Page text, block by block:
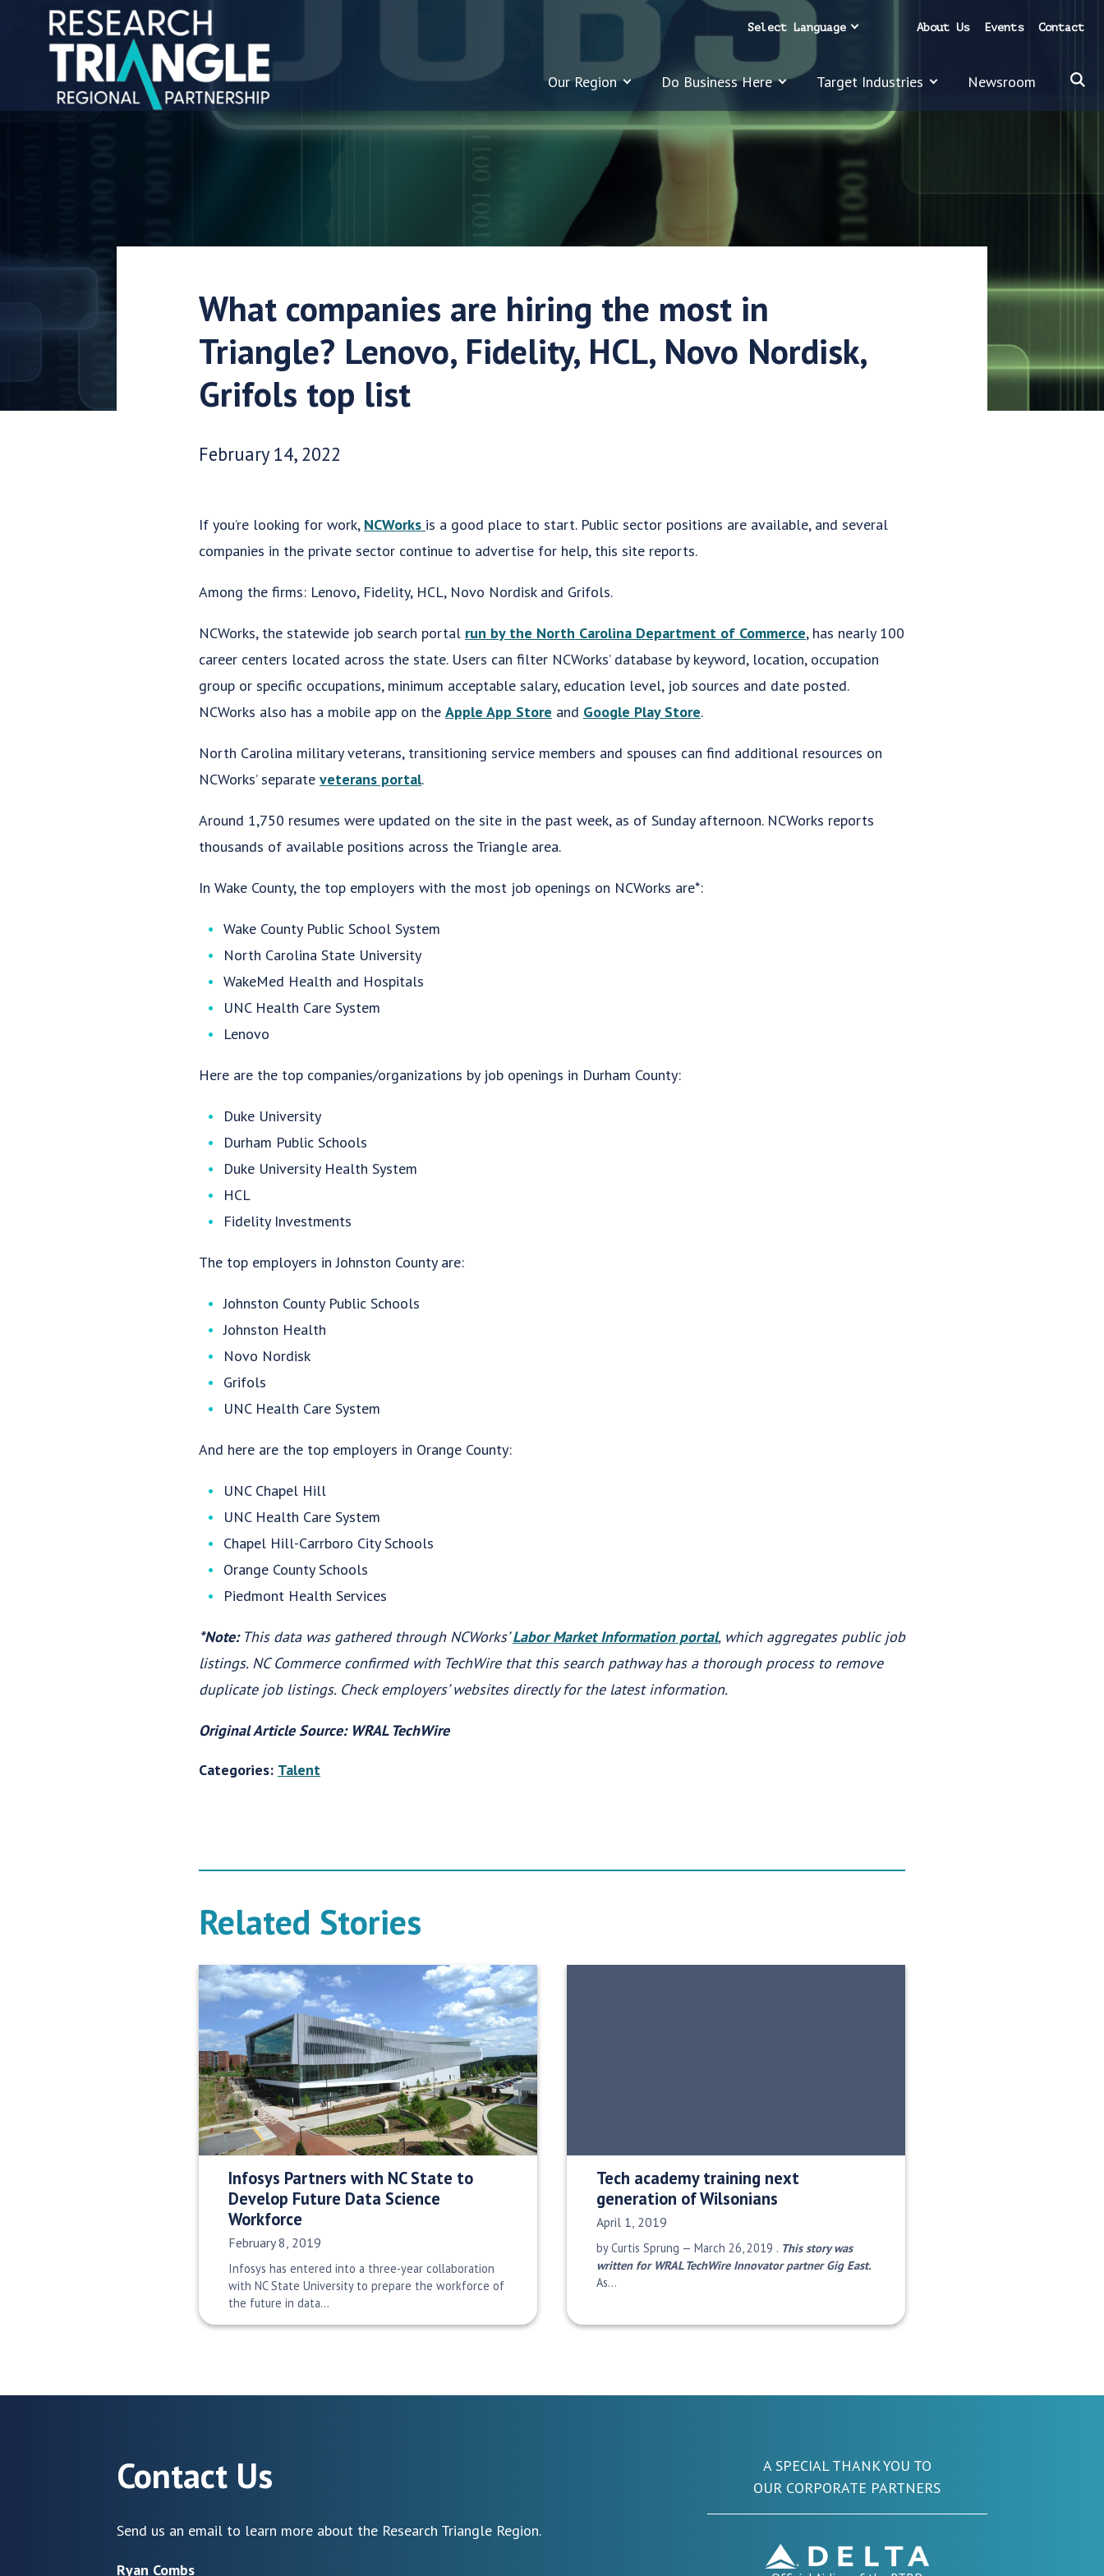
Skip to content
Our Region Do Business Here Target Industries Newsroom
About Us Events Contact
Select Language
What companies are hiring the most in
Triangle? Lenovo, Fidelity, HCL, Novo Nordisk,
Grifols top list
Date Published:
February 14, 2022
If you’re looking for work, NCWorks is a good place to start. Public sector positions are available, and several
companies in the private sector continue to advertise for help, this site reports.
Among the firms: Lenovo, Fidelity, HCL, Novo Nordisk and Grifols.
NCWorks, the statewide job search portal run by the North Carolina Department of Commerce, has nearly 100
career centers located across the state. Users can filter NCWorks’ database by keyword, location, occupation
group or specific occupations, minimum acceptable salary, education level, job sources and date posted.
NCWorks also has a mobile app on the Apple App Store and Google Play Store.
North Carolina military veterans, transitioning service members and spouses can find additional resources on
NCWorks’ separate veterans portal.
Around 1,750 resumes were updated on the site in the past week, as of Sunday afternoon. NCWorks reports
thousands of available positions across the Triangle area.
In Wake County, the top employers with the most job openings on NCWorks are*:
Wake County Public School System
North Carolina State University
WakeMed Health and Hospitals
UNC Health Care System
Lenovo
Here are the top companies/organizations by job openings in Durham County:
Duke University
Durham Public Schools
Duke University Health System
HCL
Fidelity Investments
The top employers in Johnston County are:
Johnston County Public Schools
Johnston Health
Novo Nordisk
Grifols
UNC Health Care System
And here are the top employers in Orange County:
UNC Chapel Hill
UNC Health Care System
Chapel Hill-Carrboro City Schools
Orange County Schools
Piedmont Health Services
*Note:This data was gathered through NCWorks’Labor Market Information portal, which aggregates public job
listings. NC Commerce confirmed with TechWire that this search pathway has a thorough process to remove
duplicate job listings. Check employers’ websites directly for the latest information.
Original Article Source: WRAL TechWire
Categories: Talent
Related Stories
Infosys Partners with NC State to
Develop Future Data Science
Workforce
Date Published:
February 8, 2019
Infosys has entered into a three-year collaboration
with NC State University to prepare the workforce of
the future in data…
Tech academy training next
generation of Wilsonians
Date Published:
April 1, 2019
by Curtis Sprung — March 26, 2019 . This story was
written for WRAL TechWire Innovator partner Gig East.
As…
Contact Us
Send us an email to learn more about the Research Triangle Region.
Ryan Combs
A SPECIAL THANK YOU TO
OUR CORPORATE PARTNERS